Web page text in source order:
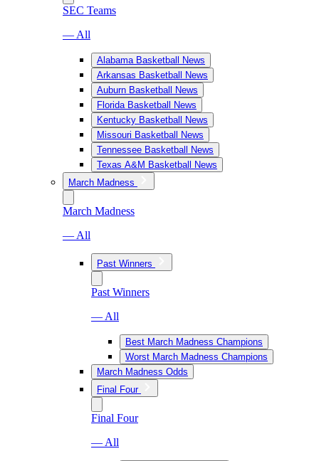
SEC Teams
— All
Alabama Basketball News
Arkansas Basketball News
Auburn Basketball News
Florida Basketball News
Kentucky Basketball News
Missouri Basketball News
Tennessee Basketball News
Texas A&M Basketball News
March Madness
March Madness
— All
Past Winners
Past Winners
— All
Best March Madness Champions
Worst March Madness Champions
March Madness Odds
Final Four
Final Four
— All